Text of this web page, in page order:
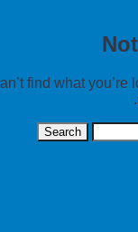
find what you’re